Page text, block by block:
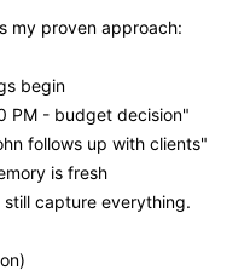
my proven approach:
begin
PM - budget decision"
follows up with clients"
is fresh
capture everything.